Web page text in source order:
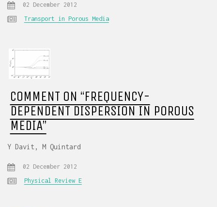
02 December 2012
Transport in Porous Media
COMMENT ON “FREQUENCY-
DEPENDENT DISPERSION IN POROUS
MEDIA”
Y Davit, M Quintard
02 December 2012
Physical Review E